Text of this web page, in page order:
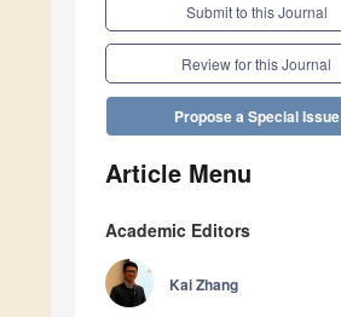
Submit to this Journal
Review for this Journal
Propose a Special Issue
Article Menu
Academic Editors
Kai Zhang